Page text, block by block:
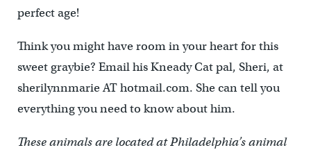
perfect age!
Think you might have room in your heart for this
sweet graybie? Email his Kneady Cat pal, Sheri, at
sherilynnmarie AT hotmail.com. She can tell you
everything you need to know about him.
These animals are located at Philadelphia’s animal